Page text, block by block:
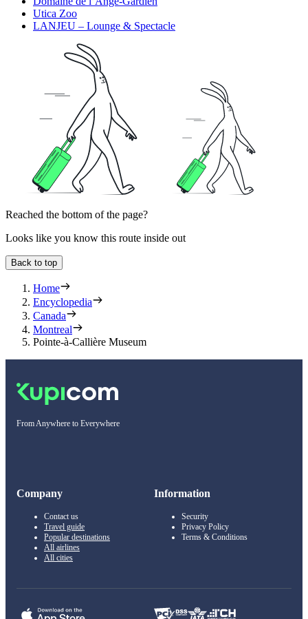
Utica Zoo
LANJEU – Lounge & Spectacle
Reached the bottom of the page?
Looks like you know this route inside out
Back to top
Home
Encyclopedia
Canada
Montreal
Pointe-à-Callière Museum
From Anywhere to Everywhere
Company
Contact us
Travel guide
Popular destinations
All airlines
All cities
Information
Security
Privacy Policy
Terms & Conditions